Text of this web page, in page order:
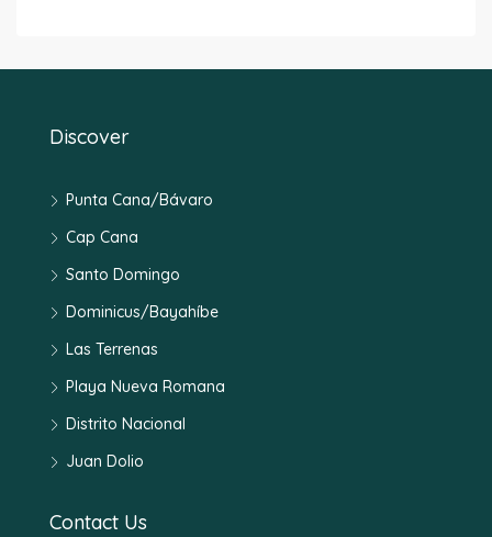
Discover
Punta Cana/Bávaro
Cap Cana
Santo Domingo
Dominicus/Bayahíbe
Las Terrenas
Playa Nueva Romana
Distrito Nacional
Juan Dolio
Contact Us